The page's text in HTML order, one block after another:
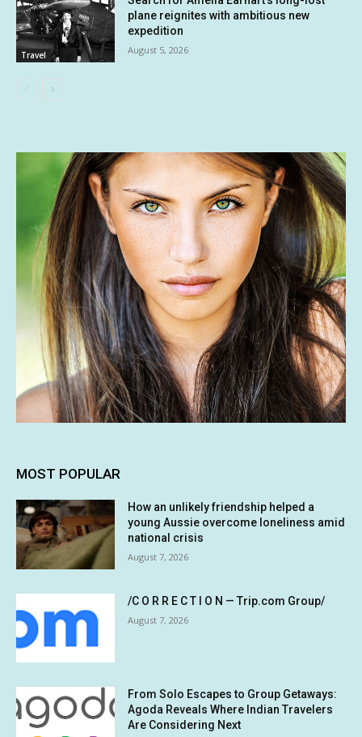
Travel
plane reignites with ambitious new
expedition
August 5, 2026
MOST POPULAR
How an unlikely friendship helped a
young Aussie overcome loneliness amid
national crisis
August 7, 2026
/C O R R E C T I O N — Trip.com Group/
August 7, 2026
From Solo Escapes to Group Getaways:
Agoda Reveals Where Indian Travelers
Are Considering Next